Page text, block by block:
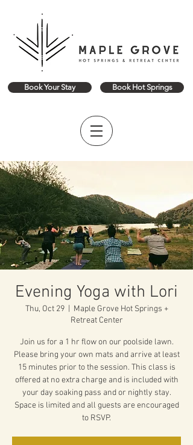
Book Your Stay Book Hot Springs
Evening Yoga with Lori
Thu, Oct 29
  |
Maple Grove Hot Springs +
Retreat Center
Join us for a 1 hr flow on our poolside lawn.
Please bring your own mats and arrive at least
15 minutes prior to the session. This class is
offered at no extra charge and is included with
your day soaking pass and or nightly stay.
Space is limited and all guests are encouraged
to RSVP.